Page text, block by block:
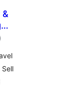
&
total
)